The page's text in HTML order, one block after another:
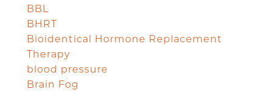
BBL
BHRT
Bioidentical Hormone Replacement
Therapy
blood pressure
Brain Fog